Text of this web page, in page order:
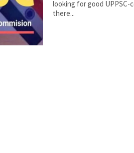
looking for good
there...